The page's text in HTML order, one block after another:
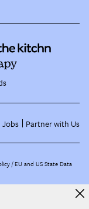
Jobs Partner with Us
EU and US State Data